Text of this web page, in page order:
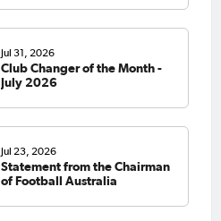
Jul 31, 2026
Club Changer of the Month -
July 2026
Jul 23, 2026
Statement from the Chairman
of Football Australia